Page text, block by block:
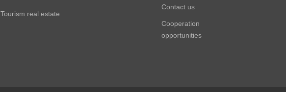
Tourism real estate
Contact us
Cooperation
opportunities